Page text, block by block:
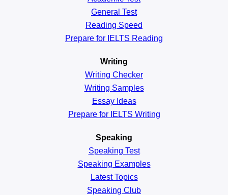
General Test
Reading Speed
Prepare for IELTS Reading
Writing
Writing Checker
Writing Samples
Essay Ideas
Prepare for IELTS Writing
Speaking
Speaking Test
Speaking Examples
Latest Topics
Speaking Club